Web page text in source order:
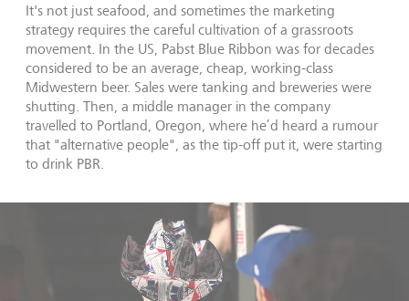
It's not just seafood, and sometimes the marketing
strategy requires the careful cultivation of a grassroots
movement. In the US, Pabst Blue Ribbon was for decades
considered to be an average, cheap, working-class
Midwestern beer. Sales were tanking and breweries were
shutting. Then, a middle manager in the company
travelled to Portland, Oregon, where he’d heard a rumour
that "alternative people", as the tip-off put it, were starting
to drink PBR.